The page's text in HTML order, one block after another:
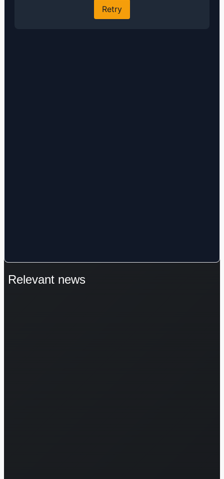
Relevant news